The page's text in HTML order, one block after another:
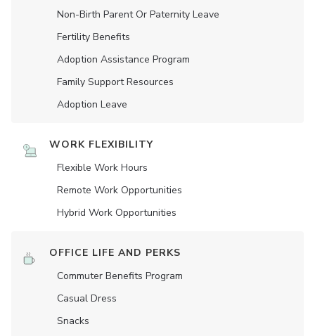
Non-Birth Parent Or Paternity Leave
Fertility Benefits
Adoption Assistance Program
Family Support Resources
Adoption Leave
WORK FLEXIBILITY
Flexible Work Hours
Remote Work Opportunities
Hybrid Work Opportunities
OFFICE LIFE AND PERKS
Commuter Benefits Program
Casual Dress
Snacks